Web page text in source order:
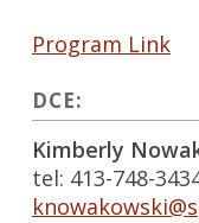
Program Link
DCE:
Kimberly
tel: 413-748-